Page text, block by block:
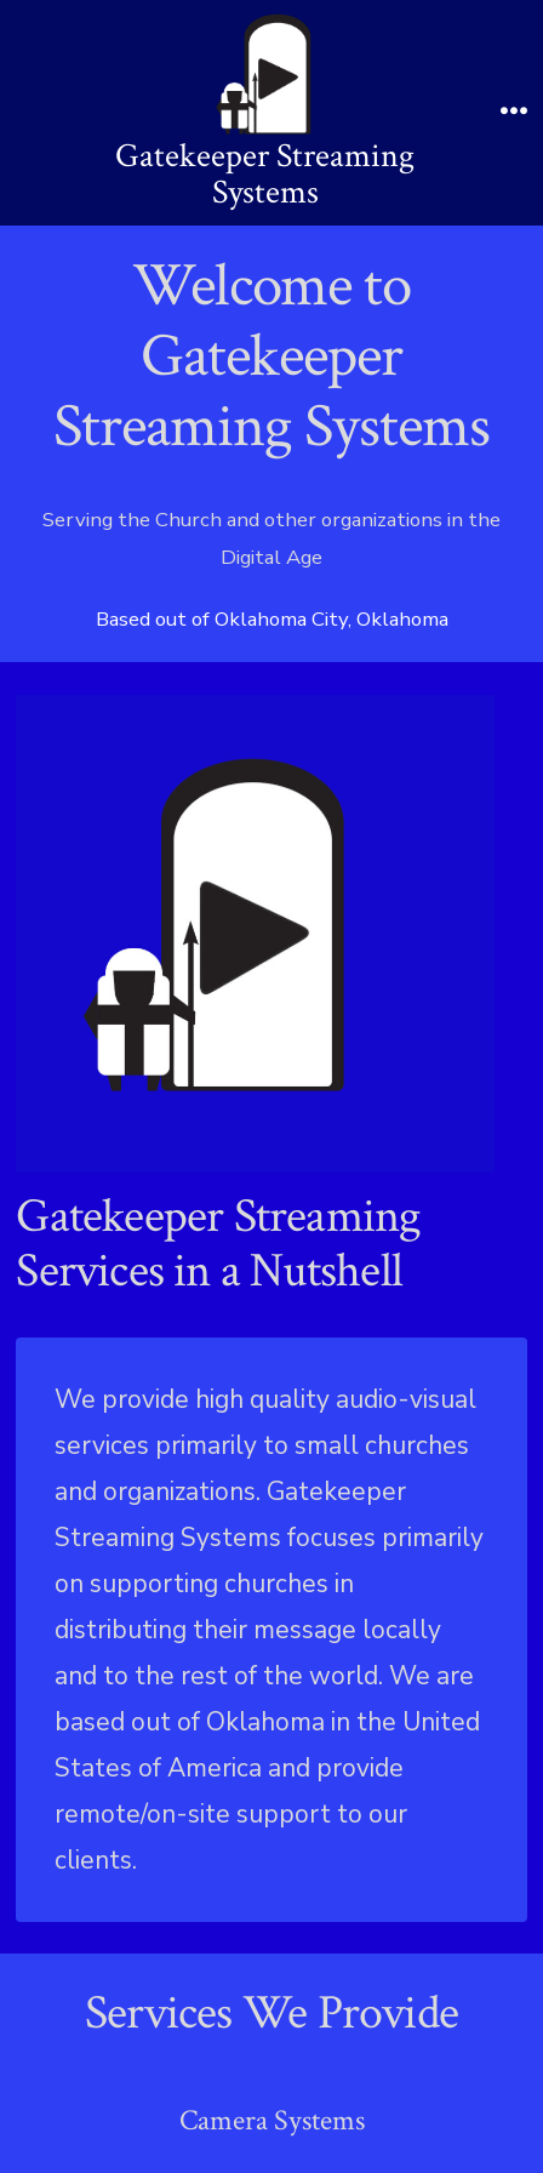
Gatekeeper Streaming
Systems
Welcome to
Gatekeeper
Streaming Systems
Serving the Church and other organizations in the
Digital Age
Based out of Oklahoma City, Oklahoma
Gatekeeper Streaming
Services in a Nutshell
We provide high quality audio-visual
services primarily to small churches
and organizations. Gatekeeper
Streaming Systems focuses primarily
on supporting churches in
distributing their message locally
and to the rest of the world. We are
based out of Oklahoma in the United
States of America and provide
remote/on-site support to our
clients.
Services We Provide
Camera Systems